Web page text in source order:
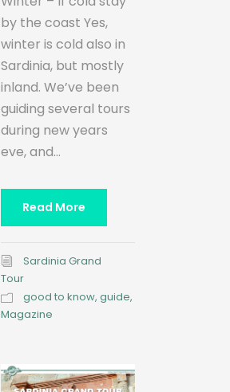
by the coast Yes,
winter is cold also in
Sardinia, but mostly
inland. We’ve been
guiding several tours
during new years
eve, and...
Read More
Sardinia Grand
Tour
good to know, guide,
Magazine